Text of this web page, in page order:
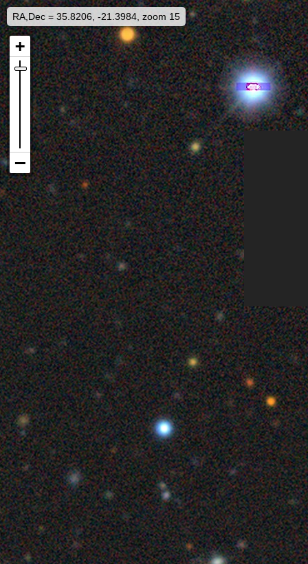
RA,Dec = 35.8206, -21.3984, zoom 15